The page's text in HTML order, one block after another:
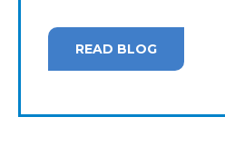
READ BLOG